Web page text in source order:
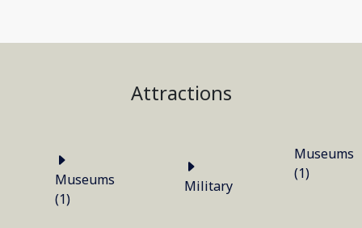
Attractions
Museums
(1)
Military
Museums
(1)